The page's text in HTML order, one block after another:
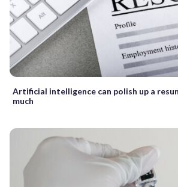
Artificial intelligence can polish up a
much